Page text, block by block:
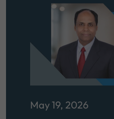
May 19, 2026